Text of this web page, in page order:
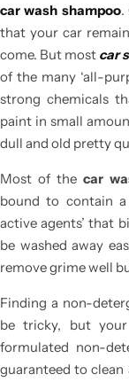
car wash shampoo.
that your car
come. But most car
of the many ‘all-
strong chemicals
paint in small
dull and old pretty
Most of thecar
bound to contain
active agents’ that
be washed away
remove grime well
Finding a non-
be tricky, but your
formulated non-
guaranteed to